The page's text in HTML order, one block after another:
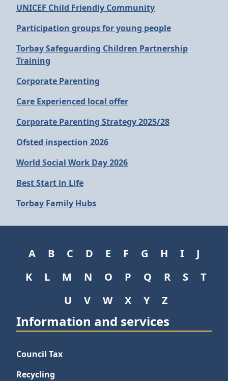
UNICEF Child Friendly Community
Participation groups for young people
Torbay Safeguarding Children Partnership
Training
Corporate Parenting
Care Experienced local offer
Corporate Parenting Strategy 2025/28
Ofsted inspection 2026
World Social Work Day 2026
Best Start in Life
Torbay Family Hubs
A B C D E F G H I
J
K
L M N O P Q R S
T
U
V W X Y Z
Information and services
Council Tax
Recycling